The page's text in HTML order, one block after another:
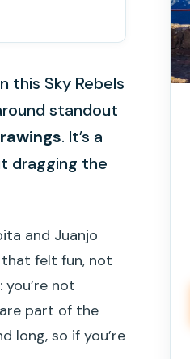
this Sky Rebels
standout
. It’s a
dragging the
and Juanjo
felt fun, not
not
part of the
long, so if you’re